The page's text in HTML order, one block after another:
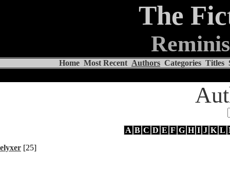
The
Home Most Recent Authors Categories Titles
A B C D E F G H I J K L
elyxer [25]